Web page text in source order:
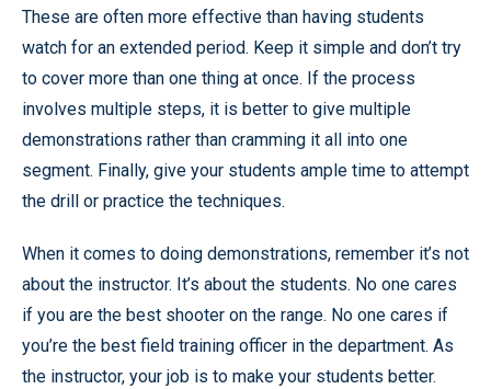
These are often more effective than having students
watch for an extended period. Keep it simple and don’t try
to cover more than one thing at once. If the process
involves multiple steps, it is better to give multiple
demonstrations rather than cramming it all into one
segment. Finally, give your students ample time to attempt
the drill or practice the techniques.
When it comes to doing demonstrations, remember it’s not
about the instructor. It’s about the students. No one cares
if you are the best shooter on the range. No one cares if
you’re the best field training officer in the department. As
the instructor, your job is to make your students better.